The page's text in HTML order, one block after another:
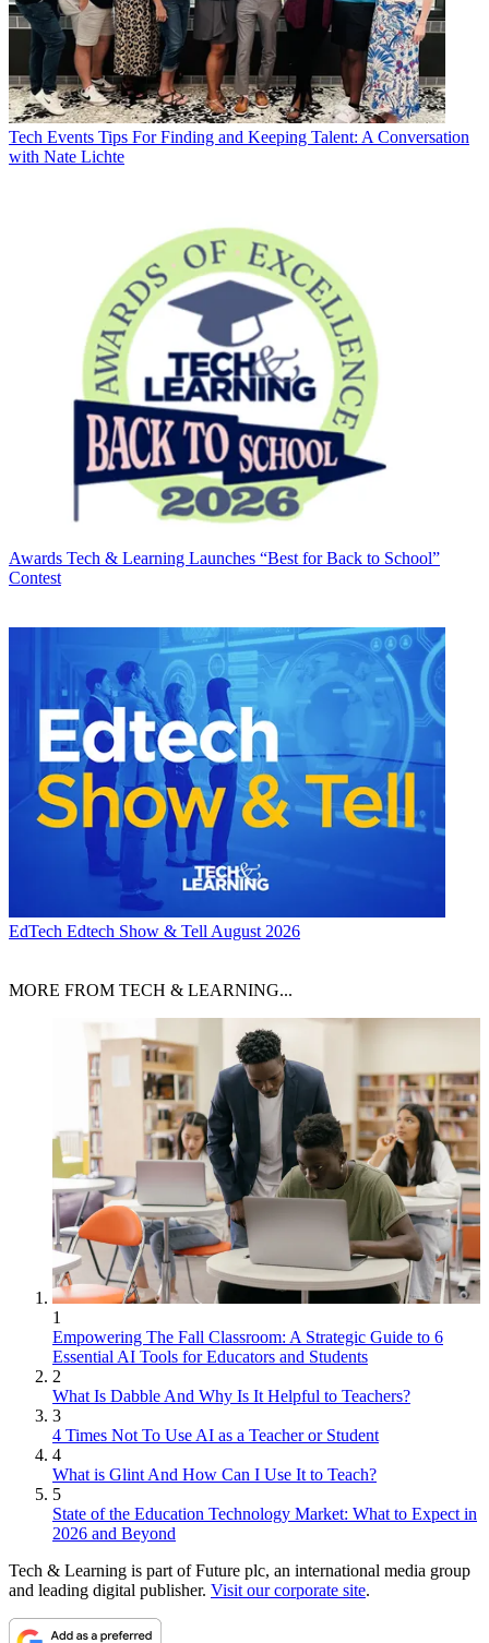
Tech Events Tips For Finding and Keeping Talent: A Conversation
with Nate Lichte
Awards Tech & Learning Launches “Best for Back to School”
Contest
EdTech Edtech Show & Tell August 2026
MORE FROM TECH & LEARNING...
1
Empowering The Fall Classroom: A Strategic Guide to 6
Essential AI Tools for Educators and Students
2
What Is Dabble And Why Is It Helpful to Teachers?
3
4 Times Not To Use AI as a Teacher or Student
4
What is Glint And How Can I Use It to Teach?
5
State of the Education Technology Market: What to Expect in
2026 and Beyond
Tech & Learning is part of Future plc, an international media group
and leading digital publisher. Visit our corporate site.